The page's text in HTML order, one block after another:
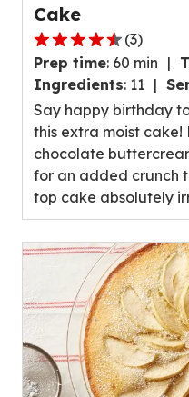
Cake
4.7
out
of
5
stars,
average
rating
value
out
of
reviews.
(3)
Prep time: 60 min
Ingredients: 11
Say happy birthday
this extra moist
chocolate
for an added crunch
top cake absolutely